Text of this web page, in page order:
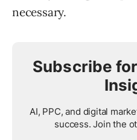
necessary.
Subscribe
AI, PPC, and digital
success. Join the